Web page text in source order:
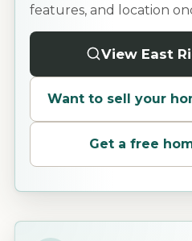
features, and location
View East
Want to sell your
Get a free